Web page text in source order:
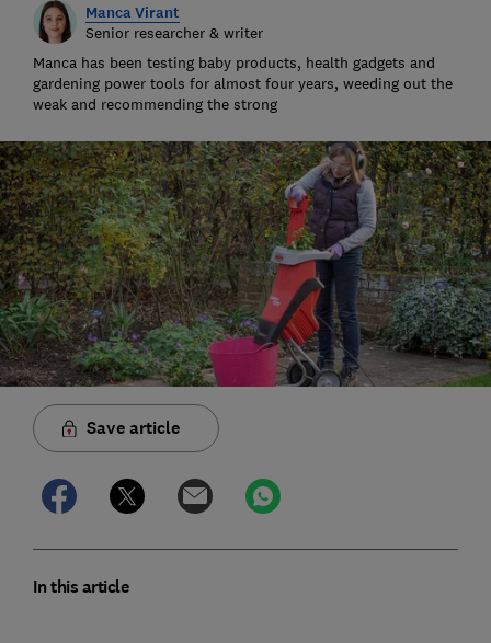
Manca Virant
Senior researcher & writer
Manca has been testing baby products, health gadgets and
gardening power tools for almost four years, weeding out the
weak and recommending the strong
Save article
In this article